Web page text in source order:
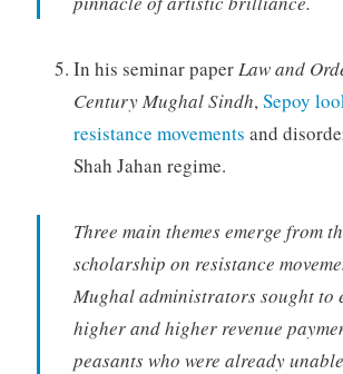
In his seminar paperLaw and
Century Mughal Sindh,Sepoy
resistance movements and
Shah Jahan regime.
Three main themes emerge from
scholarship on resistance
Mughal administrators sought to
higher and higher revenue
peasants who were already